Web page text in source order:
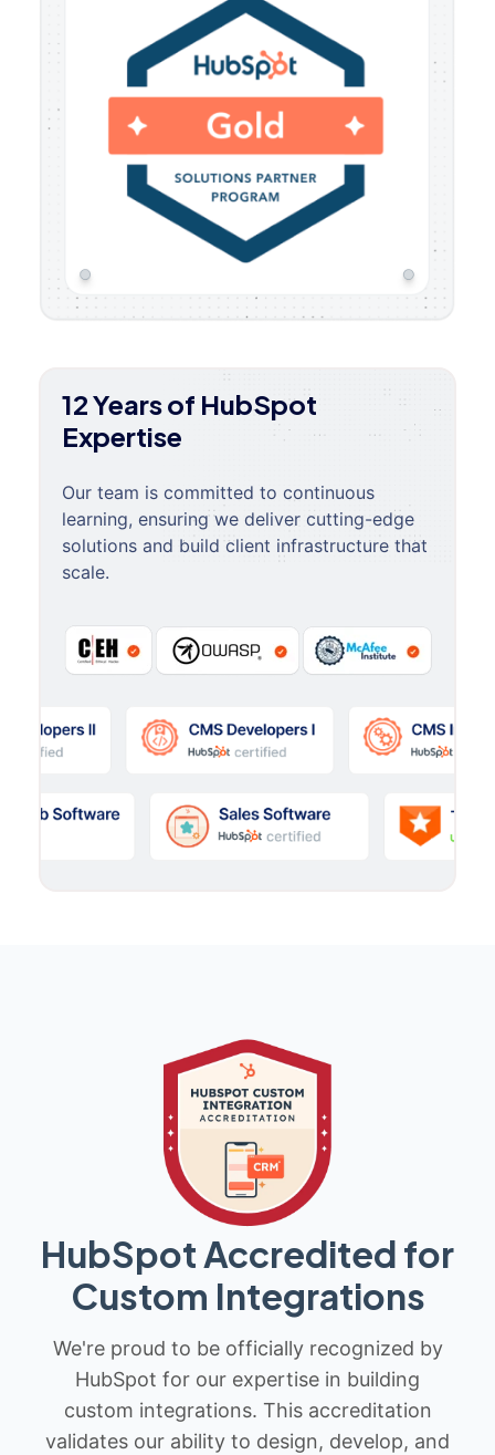
12 Years of HubSpot
Expertise
Our team is committed to continuous
learning, ensuring we deliver cutting-edge
solutions and build client infrastructure that
scale.
HubSpot Accredited for
Custom Integrations
We're proud to be officially recognized by
HubSpot for our expertise in building
custom integrations. This accreditation
validates our ability to design, develop, and